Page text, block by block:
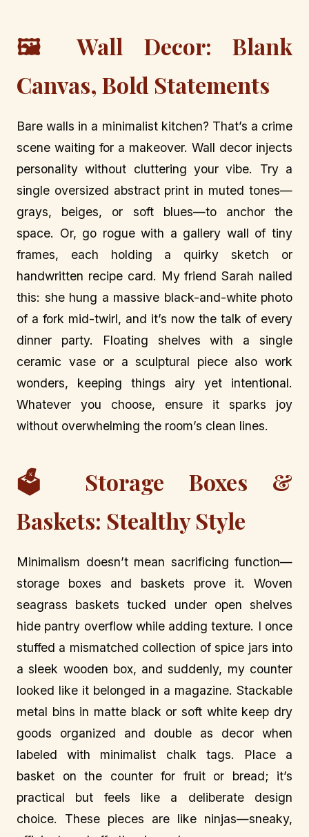
🖼️ Wall Decor: Blank
Canvas, Bold Statements
Bare walls in a minimalist kitchen? That’s a crime
scene waiting for a makeover. Wall decor injects
personality without cluttering your vibe. Try a
single oversized abstract print in muted tones—
grays, beiges, or soft blues—to anchor the
space. Or, go rogue with a gallery wall of tiny
frames, each holding a quirky sketch or
handwritten recipe card. My friend Sarah nailed
this: she hung a massive black-and-white photo
of a fork mid-twirl, and it’s now the talk of every
dinner party. Floating shelves with a single
ceramic vase or a sculptural piece also work
wonders, keeping things airy yet intentional.
Whatever you choose, ensure it sparks joy
without overwhelming the room’s clean lines.
🗳️ Storage Boxes &
Baskets: Stealthy Style
Minimalism doesn’t mean sacrificing function—
storage boxes and baskets prove it. Woven
seagrass baskets tucked under open shelves
hide pantry overflow while adding texture. I once
stuffed a mismatched collection of spice jars into
a sleek wooden box, and suddenly, my counter
looked like it belonged in a magazine. Stackable
metal bins in matte black or soft white keep dry
goods organized and double as decor when
labeled with minimalist chalk tags. Place a
basket on the counter for fruit or bread; it’s
practical but feels like a deliberate design
choice. These pieces are like ninjas—sneaky,